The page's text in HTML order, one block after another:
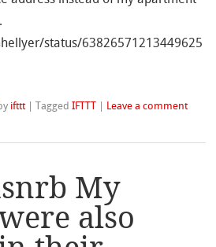
status/63826571213449625
ifttt |TaggedIFTTT | Leave a comment
My
also